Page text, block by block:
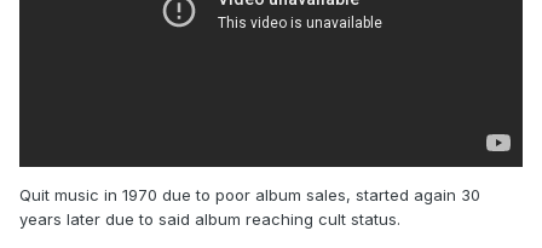
Quit music in 1970 due to poor album sales, started again 30
years later due to said album reaching cult status.